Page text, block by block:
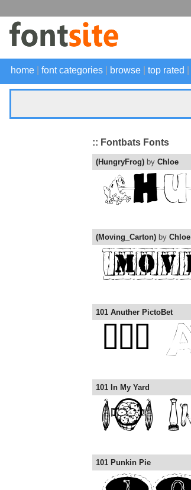
home font categories browse top rated
:: Fontbats Fonts
(HungryFrog) by Chloe
(Moving_Carton) by Chloe
101 Anuther PictoBet
101 In My Yard
101 Punkin Pie